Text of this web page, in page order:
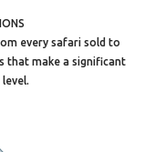
every safari sold to
that make a significant